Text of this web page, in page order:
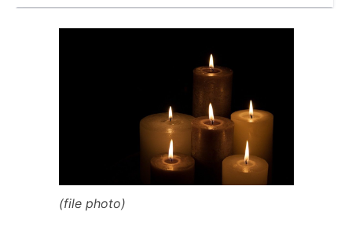
(file photo)